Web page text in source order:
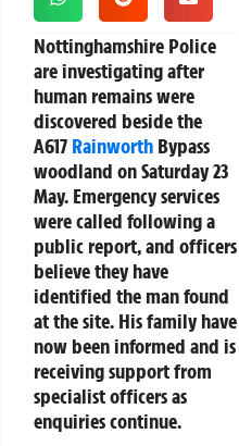
Nottinghamshire Police
are investigating after
human remains were
discovered beside the
A617 Rainworth Bypass
woodland on Saturday 23
May. Emergency services
were called following a
public report, and officers
believe they have
identified the man found
at the site. His family have
now been informed and is
receiving support from
specialist officers as
enquiries continue.